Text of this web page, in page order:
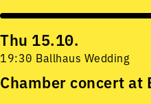
Thu 15.10.
19:30 Ballhaus Wedding
Chamber concert at